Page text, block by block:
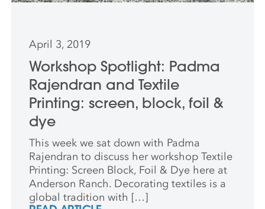
April 3, 2019
Workshop Spotlight: Padma
Rajendran and Textile
Printing: screen, block, foil &
dye
This week we sat down with Padma
Rajendran to discuss her workshop Textile
Printing: Screen Block, Foil & Dye here at
Anderson Ranch. Decorating textiles is a
global tradition with […]